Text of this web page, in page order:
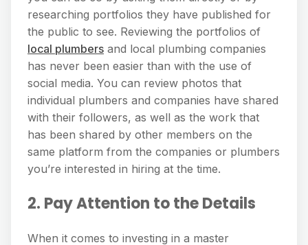
researching portfolios they have published for
the public to see. Reviewing the portfolios of
local plumbers and local plumbing companies
has never been easier than with the use of
social media. You can review photos that
individual plumbers and companies have shared
with their followers, as well as the work that
has been shared by other members on the
same platform from the companies or plumbers
you’re interested in hiring at the time.
2. Pay Attention to the Details
When it comes to investing in a master